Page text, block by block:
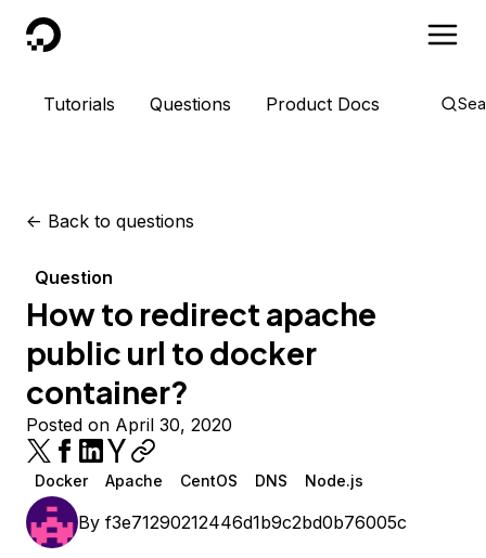
DigitalOcean
Tutorials Questions Product Docs
<- Back to questions
Question
How to redirect apache
public url to docker
container?
Posted on April 30, 2020
Docker Apache CentOS DNS Node.js
By f3e71290212446d1b9c2bd0b76005c